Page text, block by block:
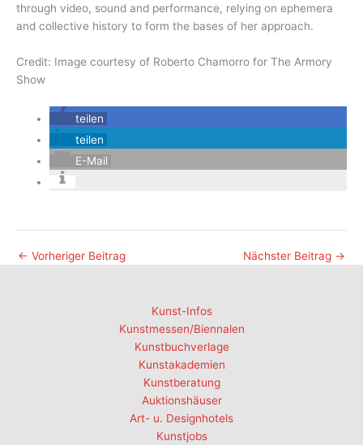
through video, sound and performance, relying on ephemera
and collective history to form the bases of her approach.
Credit: Image courtesy of Roberto Chamorro for The Armory
Show
teilen
teilen
E-Mail
← Vorheriger Beitrag Nächster Beitrag →
Kunst-Infos
Kunstmessen/Biennalen
Kunstbuchverlage
Kunstakademien
Kunstberatung
Auktionshäuser
Art- u. Designhotels
Kunstjobs